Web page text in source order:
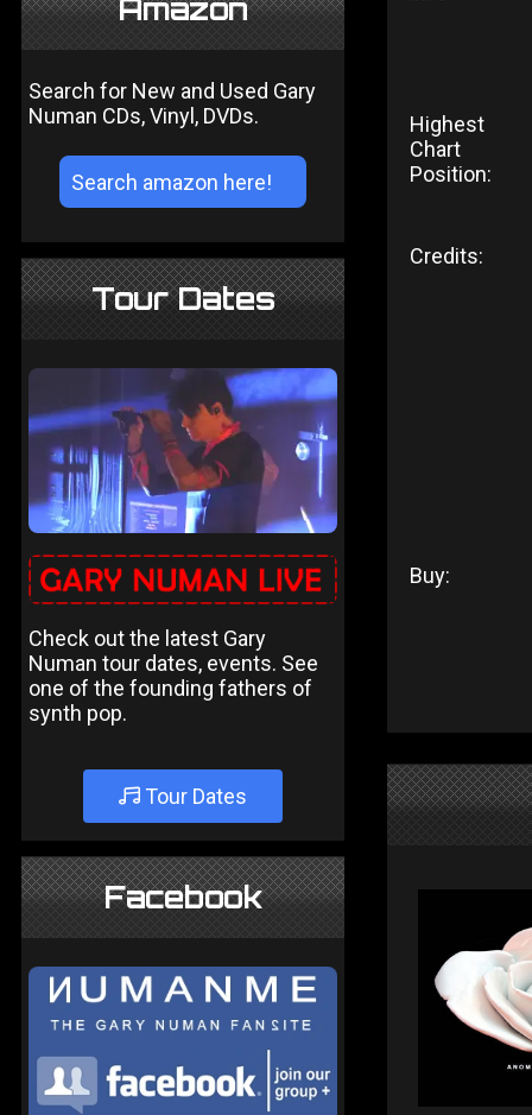
Amazon
Search for New and Used Gary
Numan CDs, Vinyl, DVDs.
Tour Dates
Check out the latest Gary
Numan tour dates, events. See
one of the founding fathers of
synth pop.
Tour Dates
Facebook
Highest
Chart
Position:
Credits:
Buy: